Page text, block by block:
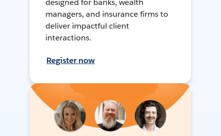
managers, and insurance firms to
deliver impactful client
interactions.
Register now